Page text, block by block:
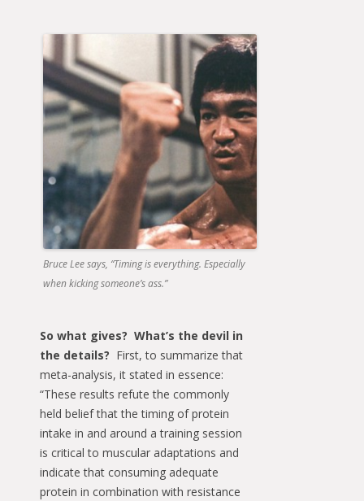
Bruce Lee says, “Timing is everything. Especially
when kicking someone’s ass.”
So what gives? What’s the devil in
the details? First, to summarize that
meta-analysis, it stated in essence:
“These results refute the commonly
held belief that the timing of protein
intake in and around a training session
is critical to muscular adaptations and
indicate that consuming adequate
protein in combination with resistance